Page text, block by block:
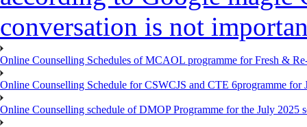
conversation is not
Online Counselling Schedules of MCAOL programme for Fresh &
Online Counselling Schedule for CSWCJS and CTE 6programme for
Online Counselling schedule of DMOP Programme for the July 2025